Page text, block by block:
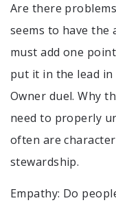
Are there
seems to have the
must add one
put it in the lead in
Owner duel. Why
need to properly
often are
stewardship.
Empathy: Do